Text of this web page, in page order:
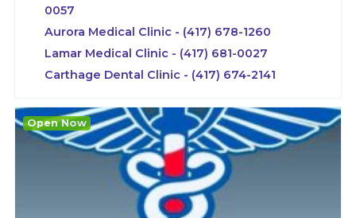
0057
Aurora Medical Clinic - (417) 678-1260
Lamar Medical Clinic - (417) 681-0027
Carthage Dental Clinic - (417) 674-2141
Open Now